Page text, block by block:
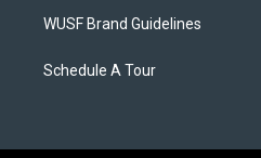
WUSF Brand Guidelines
Schedule A Tour